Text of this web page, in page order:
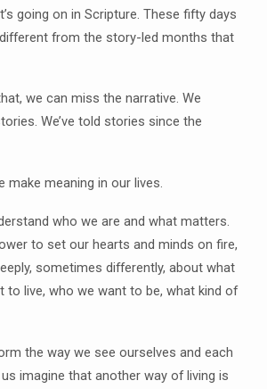
going on in Scripture. These fifty days
from the story-led months that
we can miss the narrative. We
We’ve told stories since the
make meaning in our lives.
who we are and what matters.
to set our hearts and minds on fire,
sometimes differently, about what
to live, who we want to be, what kind of
the way we see ourselves and each
imagine that another way of living is